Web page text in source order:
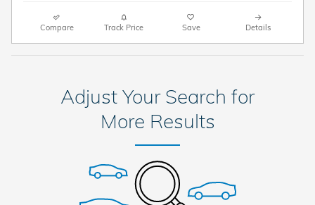
Compare Track Price Save Details
Adjust Your Search for
More Results